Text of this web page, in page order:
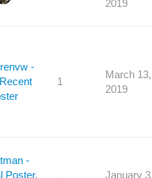
2019
1
March 13,
2019
January